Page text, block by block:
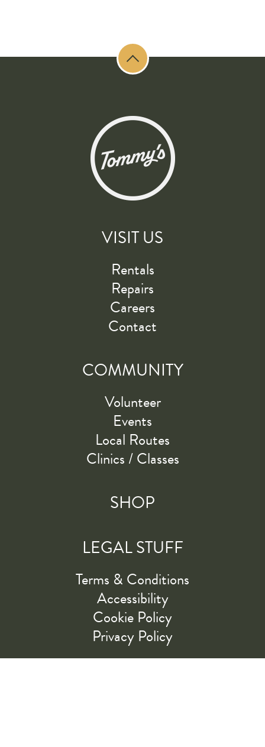
VISIT US
Rentals
Repairs
Careers
Contact
COMMUNITY
Volunteer
Events
Local Routes
Clinics / Classes
SHOP
LEGAL STUFF
Terms & Conditions
Accessibility
Cookie Policy
Privacy Policy